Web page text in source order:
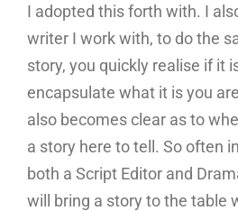
I adopted this forth with. I
writer I work with, to do the
story, you quickly realise if it
encapsulate what it is you
also becomes clear as to
a story here to tell. So often
both a Script Editor and
will bring a story to the table